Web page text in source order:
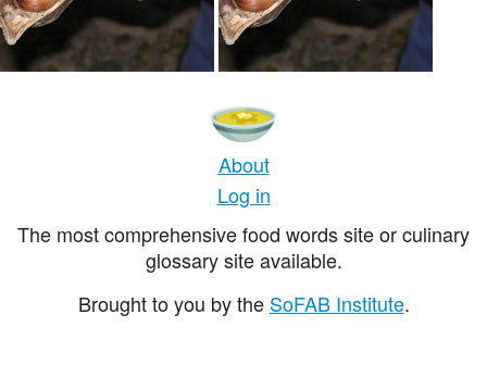
About
Log in
The most comprehensive food words site or culinary
glossary site available.
Brought to you by the SoFAB Institute.